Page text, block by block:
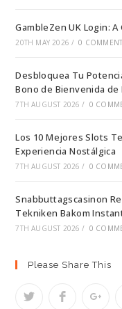
GambleZen UK Login:
20TH MAY 2026 / 0
Desbloquea Tu
Bono de Bienvenida de
7TH AUGUST 2026 / 0
Los 10 Mejores Slots
Experiencia Nostálgica
7TH AUGUST 2026 / 0
Snabbuttagscasinon
Tekniken Bakom
7TH AUGUST 2026 / 0
Please Share This